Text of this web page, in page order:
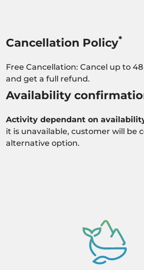
Cancellation Policy*
Free Cancellation: Cancel up to
and get a full refund.
Availability
Activity dependant on
it is unavailable, customer will be
alternative option.